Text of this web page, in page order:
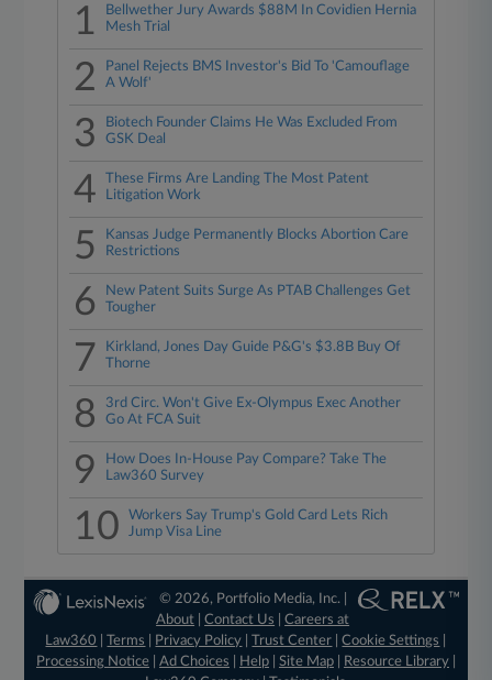
1
Bellwether Jury Awards $88M In Covidien Hernia
Mesh Trial
2
Panel Rejects BMS Investor's Bid To 'Camouflage
A Wolf'
3
Biotech Founder Claims He Was Excluded From
GSK Deal
4
These Firms Are Landing The Most Patent
Litigation Work
5
Kansas Judge Permanently Blocks Abortion Care
Restrictions
6
New Patent Suits Surge As PTAB Challenges Get
Tougher
7
Kirkland, Jones Day Guide P&G's $3.8B Buy Of
Thorne
8
3rd Circ. Won't Give Ex-Olympus Exec Another
Go At FCA Suit
9
How Does In-House Pay Compare? Take The
Law360 Survey
10
Workers Say Trump's Gold Card Lets Rich
Jump Visa Line
© 2026, Portfolio Media, Inc. |
About |Contact Us |Careers at
Law360
|Terms Privacy Policy |Trust Center |Cookie Settings
Processing Notice| Ad Choices Help| Site Map| Resource Library|